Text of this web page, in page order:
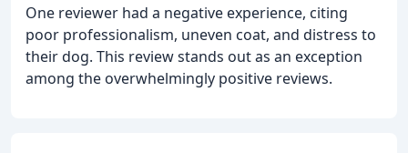
One reviewer had a negative experience, citing
poor professionalism, uneven coat, and distress to
their dog. This review stands out as an exception
among the overwhelmingly positive reviews.